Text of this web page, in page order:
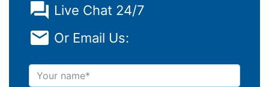
Live Chat 24/7
Or Email Us:
Your name